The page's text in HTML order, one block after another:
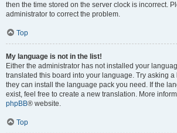
then the time stored on the server clock is incorrect.
administrator to correct the problem.
Top
My language is not in the list!
Either the administrator has not installed your
translated this board into your language. Try asking
they can install the language pack you need. If the
exist, feel free to create a new translation. More
phpBB® website.
Top